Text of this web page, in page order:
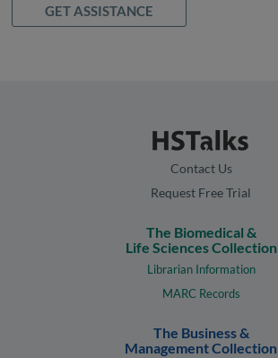
GET ASSISTANCE
Contact Us
Request Free Trial
The Biomedical &
Life Sciences Collection
Librarian Information
MARC Records
The Business &
Management Collection